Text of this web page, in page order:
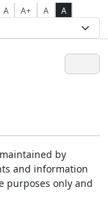
A A+ A A
by
and information
purposes only and